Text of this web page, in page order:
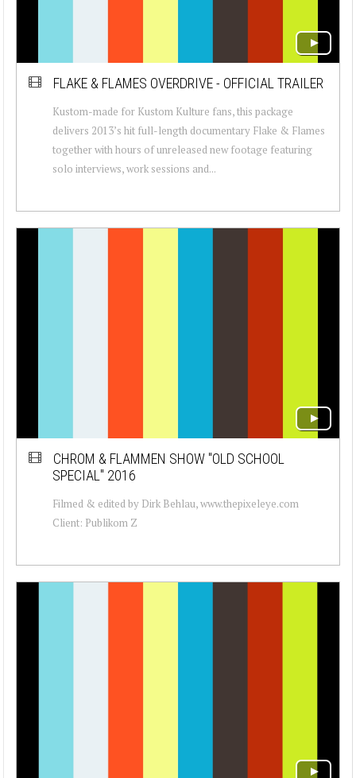
FLAKE & FLAMES OVERDRIVE - OFFICIAL TRAILER
Kustom-made for Kustom Kulture fans, this package
delivers 2013’s hit full-length documentary Flake & Flames
together with hours of unreleased new footage featuring
solo interviews, work sessions and...
CHROM & FLAMMEN SHOW "OLD SCHOOL
SPECIAL" 2016
Filmed & edited by Dirk Behlau, www.thepixeleye.com
Client: Publikom Z